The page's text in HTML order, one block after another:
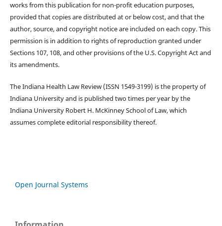
works from this publication for non-profit education purposes,
provided that copies are distributed at or below cost, and that the
author, source, and copyright notice are included on each copy. This
permission is in addition to rights of reproduction granted under
Sections 107, 108, and other provisions of the U.S. Copyright Act and
its amendments.
The Indiana Health Law Review (ISSN 1549-3199) is the property of
Indiana University and is published two times per year by the
Indiana University Robert H. McKinney School of Law, which
assumes complete editorial responsibility thereof.
Open Journal Systems